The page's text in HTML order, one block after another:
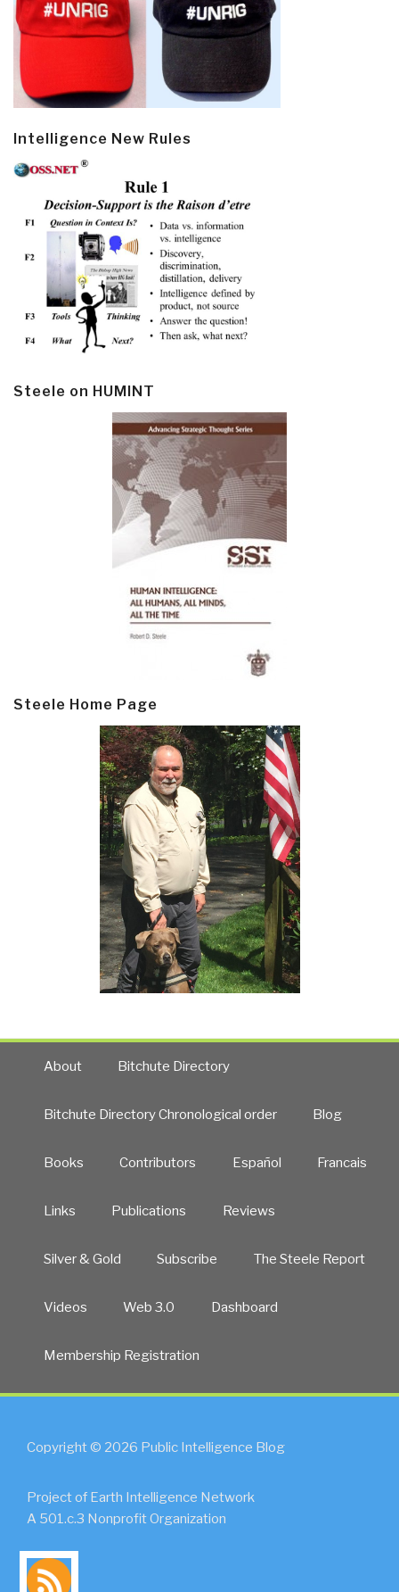
Intelligence New Rules
Steele on HUMINT
Steele Home Page
About Bitchute Directory
Bitchute Directory Chronological order Blog
Books Contributors Español Francais
Links Publications Reviews
Silver & Gold Subscribe The Steele Report
Videos Web 3.0 Dashboard
Membership Registration
Copyright © 2026 Public Intelligence Blog
Project of Earth Intelligence Network
A 501.c.3 Nonprofit Organization